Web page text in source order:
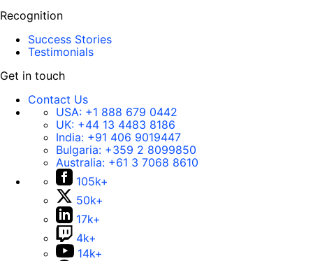
Recognition
Success Stories
Testimonials
Get in touch
Contact Us
USA: +1 888 679 0442
UK: +44 13 4483 8186
India: +91 406 9019447
Bulgaria: +359 2 8099850
Australia: +61 3 7068 8610
105k+
50k+
17k+
4k+
14k+